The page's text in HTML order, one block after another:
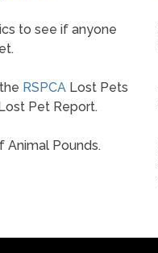
to see if anyone
RSPCA Lost Pets
Pet Report.
Animal Pounds.